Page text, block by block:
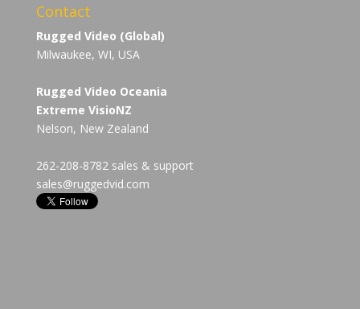
Contact
Rugged Video (Global)
Milwaukee, WI, USA
Rugged Video Oceania
Extreme VisioNZ
Nelson, New Zealand
262-208-8782 sales & support
sales@ruggedvid.com